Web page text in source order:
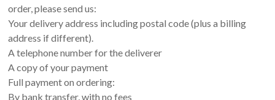
order, please send us:
Your delivery address including postal code (plus a billing
address if different).
A telephone number for the deliverer
A copy of your payment
Full payment on ordering:
By bank transfer, with no fees